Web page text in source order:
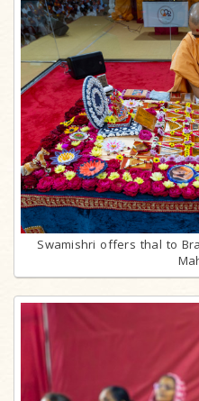
Swamishri offers thal to